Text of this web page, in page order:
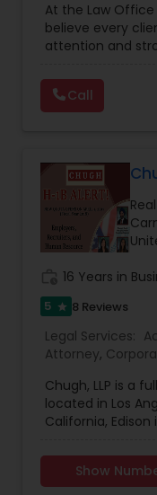
Lemon Law
Legal
Consumer
Labor
Canadian
Support Lawyers,
Attorney,
Legal Services ,
Attorneys
Services
Indian
At the Law Office
believe every
attention and
guide clients with
dedication.
take the time to
reputation built
stand by your
you achieve the
deserve.
Call
16 Years in
5 star 8 Reviews
Legal Services:
Attorney,
Attorneys,
Services ,
Tax Lawyer,
Chugh, LLP is a
located in Los
California,
Hyderabad in
international
Show